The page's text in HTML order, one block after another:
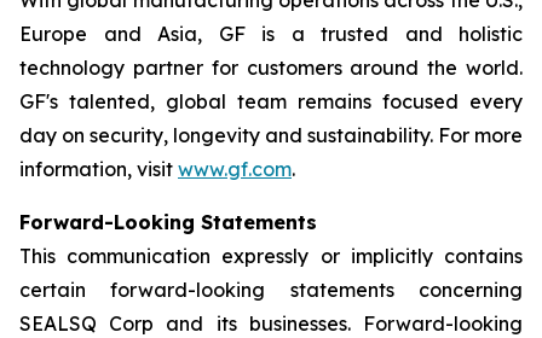
Europe and Asia, GF is a trusted and holistic
technology partner for customers around the world.
GF's talented, global team remains focused every
day on security, longevity and sustainability. For more
information, visit www.gf.com.
Forward-Looking Statements
This communication expressly or implicitly contains
certain forward-looking statements concerning
SEALSQ Corp and its businesses. Forward-looking